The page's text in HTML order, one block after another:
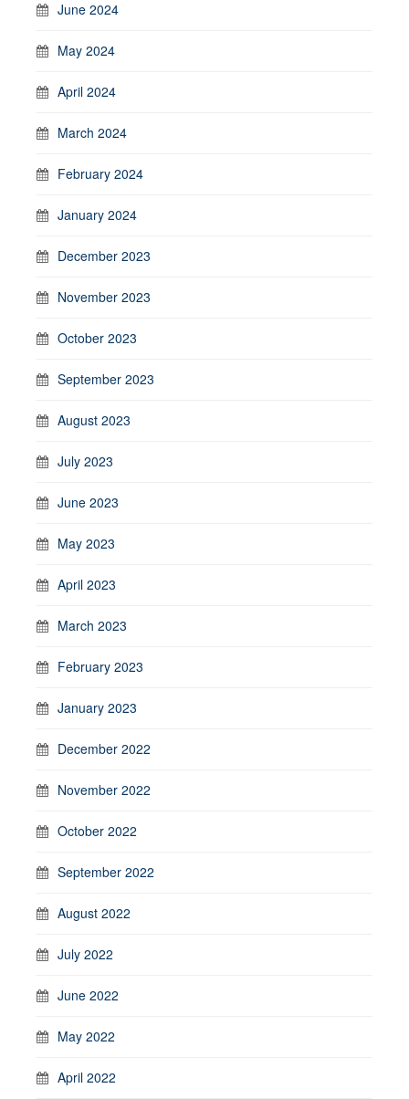
June 2024
May 2024
April 2024
March 2024
February 2024
January 2024
December 2023
November 2023
October 2023
September 2023
August 2023
July 2023
June 2023
May 2023
April 2023
March 2023
February 2023
January 2023
December 2022
November 2022
October 2022
September 2022
August 2022
July 2022
June 2022
May 2022
April 2022